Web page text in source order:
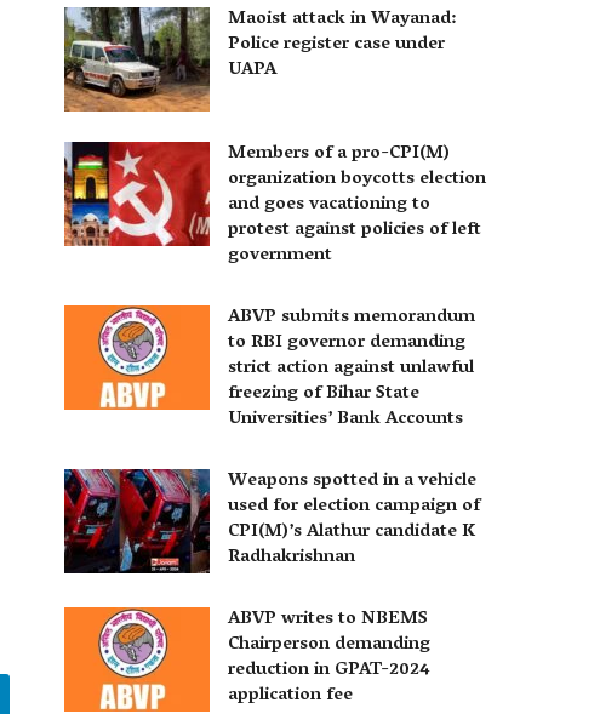
Maoist attack in Wayanad:
Police register case under
UAPA
Members of a pro-CPI(M)
organization boycotts election
and goes vacationing to
protest against policies of left
government
ABVP submits memorandum
to RBI governor demanding
strict action against unlawful
freezing of Bihar State
Universities’ Bank Accounts
Weapons spotted in a vehicle
used for election campaign of
CPI(M)’s Alathur candidate K
Radhakrishnan
ABVP writes to NBEMS
Chairperson demanding
reduction in GPAT-2024
application fee